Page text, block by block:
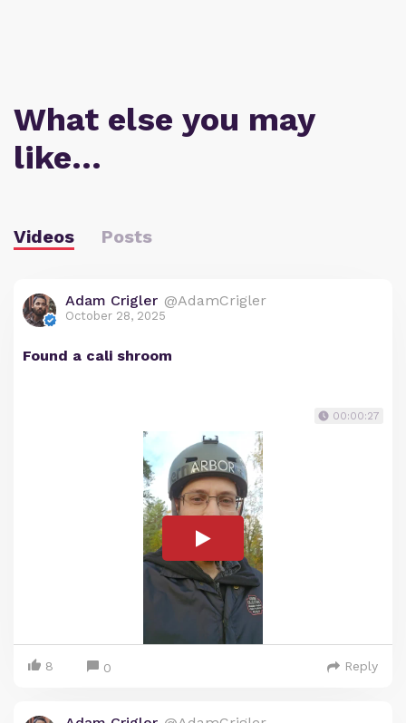
What else you may
like…
Videos Posts
Adam Crigler @AdamCrigler
October 28, 2025
Found a cali shroom
00:00:27
8 0 Reply